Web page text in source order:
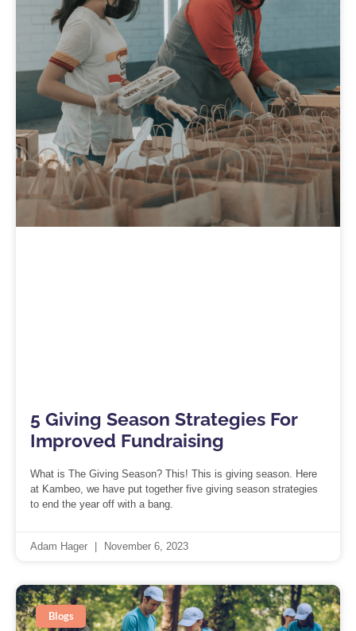
5 Giving Season Strategies For
Improved Fundraising
What is The Giving Season? This! This is giving season. Here
at Kambeo, we have put together five giving season strategies
to end the year off with a bang.
Adam Hager November 6, 2023
Blogs